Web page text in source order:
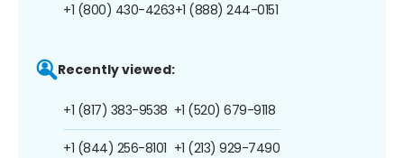
+1 (800) 430-4263+1 (888) 244-0151
Recently viewed:
+1 (817) 383-9538
+1 (844) 256-8101
+1 (520) 679-9118
+1 (213) 929-7490